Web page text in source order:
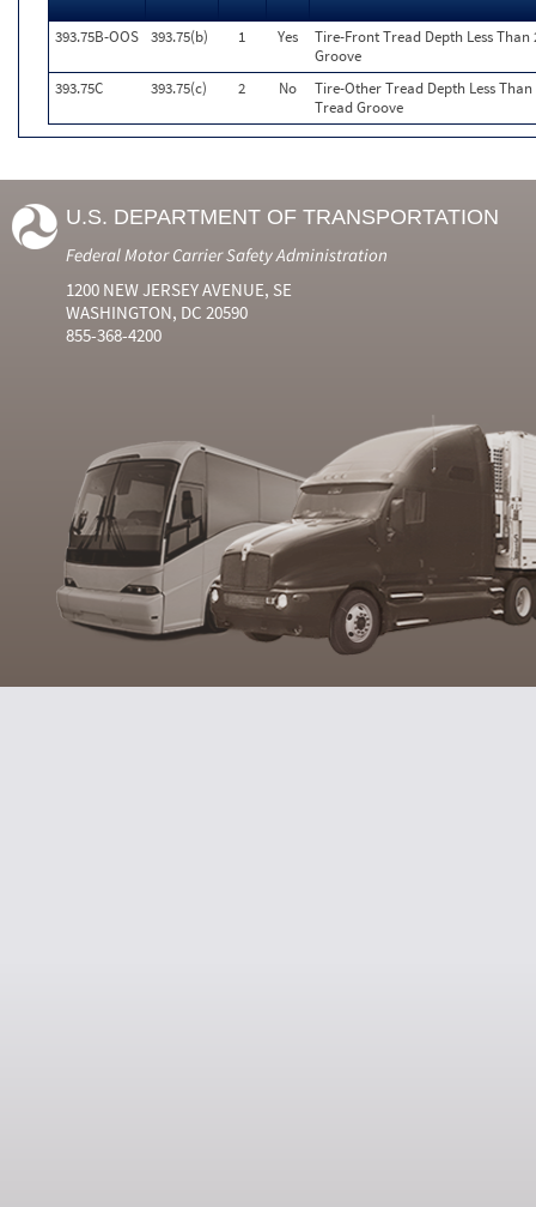
393.75B-OOS 393.75(b) 1 Yes
Tire-Front Tread Depth Less
Groove
393.75C
393.75(c) 2 No
Tire-Other Tread Depth Less
Tread Groove
U.S. DEPARTMENT OF TRANSPORTATION
Federal Motor Carrier Safety Administration
1200 NEW JERSEY AVENUE, SE
WASHINGTON, DC 20590
855-368-4200